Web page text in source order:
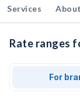
Services About
Rate ranges
For